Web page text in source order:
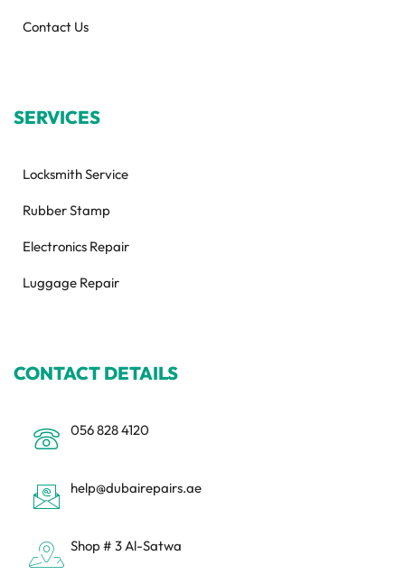
Contact Us
SERVICES
Locksmith Service
Rubber Stamp
Electronics Repair
Luggage Repair
CONTACT DETAILS
056 828 4120
help@dubairepairs.ae
Shop # 3 Al-Satwa